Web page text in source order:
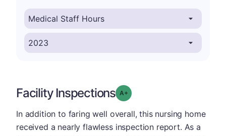
Facility Inspections Grade: A-
In addition to faring well overall, this nursing home
received a nearly flawless inspection report. As a